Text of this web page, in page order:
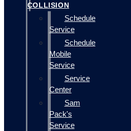
COLLISION
Schedule
Service
Schedule
Mobile
Service
Service
Center
Sam
Pack's
Service